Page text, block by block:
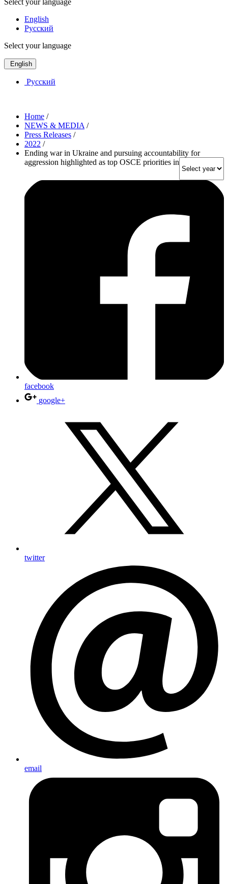
English
Русский
Select your language
English
Русский
Home /
NEWS & MEDIA /
Press Releases /
2022 /
Ending war in Ukraine and pursuing accountability for
aggression highlighted as top OSCE priorities in PA webinar
facebook
google+
twitter
email